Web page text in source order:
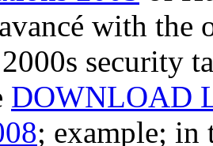
with the
security
DOWNLOAD
; example; in